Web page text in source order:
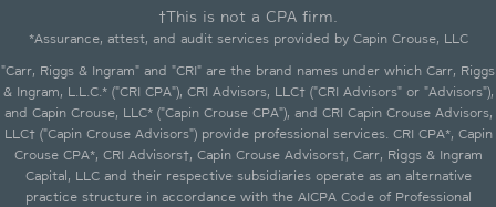
†This is not a CPA firm.
*Assurance, attest, and audit services provided by Capin Crouse, LLC
"Carr, Riggs & Ingram" and "CRI" are the brand names under which Carr, Riggs
& Ingram, L.L.C.* ("CRI CPA"), CRI Advisors, LLC† ("CRI Advisors" or "Advisors"),
and Capin Crouse, LLC* ("Capin Crouse CPA"), and CRI Capin Crouse Advisors,
LLC† ("Capin Crouse Advisors") provide professional services. CRI CPA*, Capin
Crouse CPA*, CRI Advisors†, Capin Crouse Advisors†, Carr, Riggs & Ingram
Capital, LLC and their respective subsidiaries operate as an alternative
practice structure in accordance with the AICPA Code of Professional